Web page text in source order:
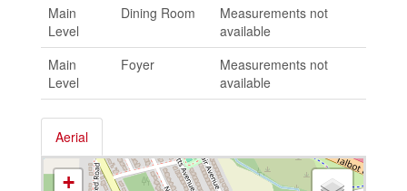
Main
Level
Dining Room
Measurements not
available
Main
Level
Foyer
Measurements not
available
Aerial
+